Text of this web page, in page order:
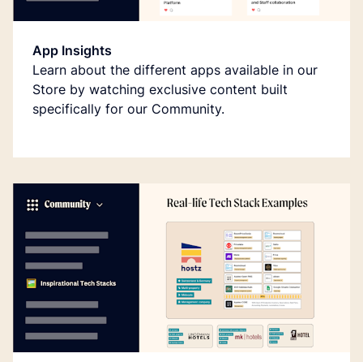
App Insights
Learn about the different apps available in our
Store by watching exclusive content built
specifically for our Community.